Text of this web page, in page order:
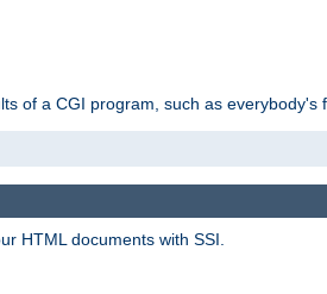
of a CGI program, such as everybody's
HTML documents with SSI.